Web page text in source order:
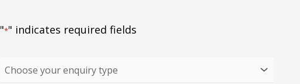
"*" indicates required fields
Choose